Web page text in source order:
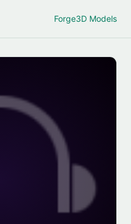
Forge3D Models